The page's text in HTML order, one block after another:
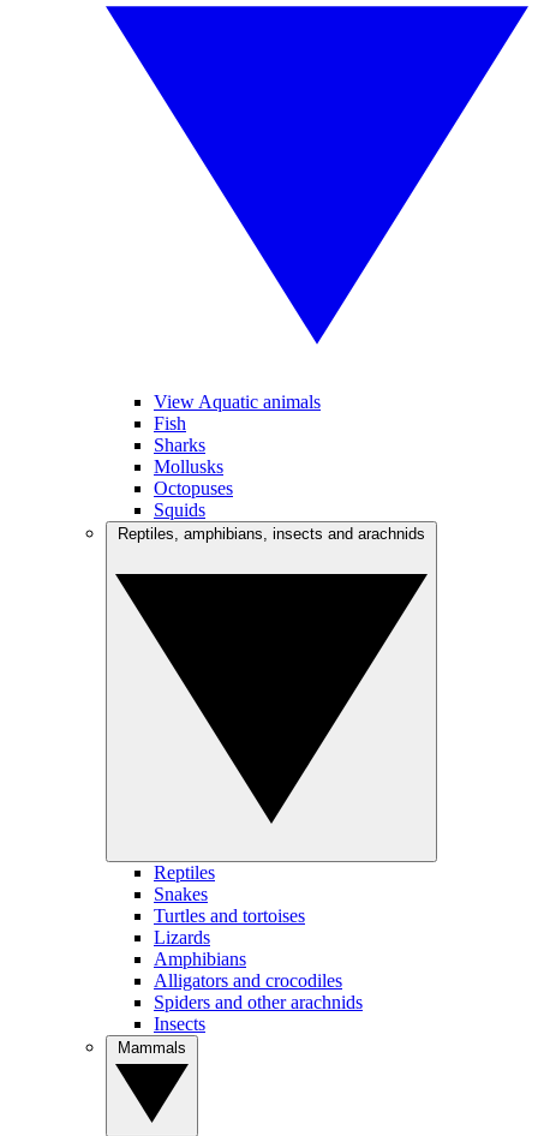
View Aquatic animals
Fish
Sharks
Mollusks
Octopuses
Squids
Reptiles
Snakes
Turtles and tortoises
Lizards
Amphibians
Alligators and crocodiles
Spiders and other arachnids
Insects